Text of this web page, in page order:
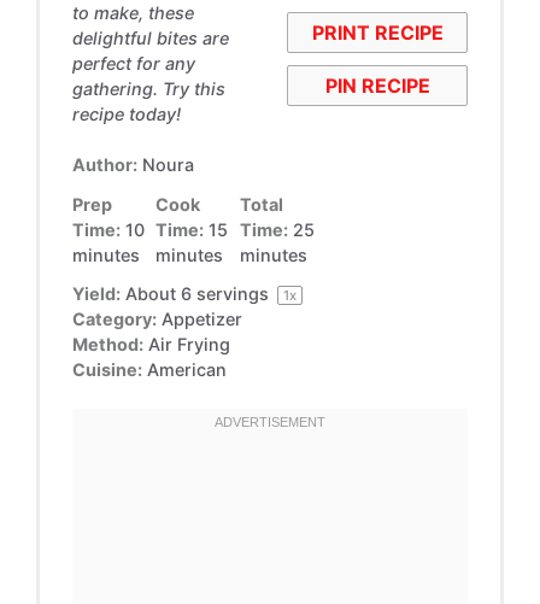
PRINT RECIPE
PIN RECIPE
to make, these
delightful bites are
perfect for any
gathering. Try this
recipe today!
Author: Noura
Prep
Time: 10
minutes
Cook
Time: 15
minutes
Total
Time: 25
minutes
Yield: About 6servings 1x
Category: Appetizer
Method: Air Frying
Cuisine: American